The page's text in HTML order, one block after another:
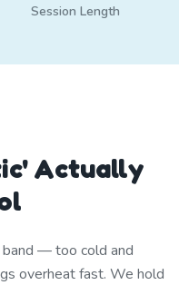
Session Length
Actually
band — too cold and
overheat fast. We hold